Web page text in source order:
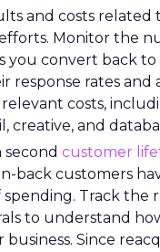
and costs related
Monitor the
you convert back to
response rates and
costs,
creative, and
second customer
back customers
spending. Track the
to understand
Since